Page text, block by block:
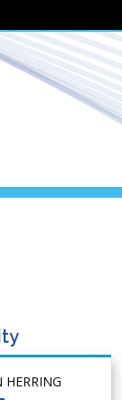
HERRING